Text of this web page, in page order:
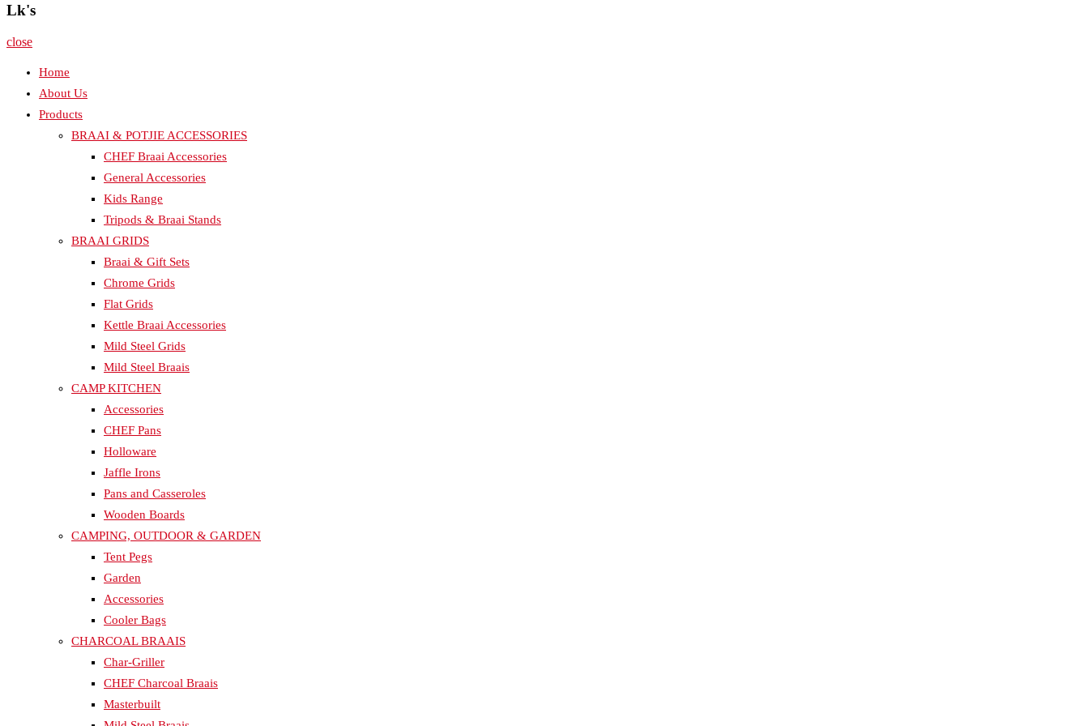
Lk's
close
Home
About Us
Products
BRAAI & POTJIE ACCESSORIES
CHEF Braai Accessories
General Accessories
Kids Range
Tripods & Braai Stands
BRAAI GRIDS
Braai & Gift Sets
Chrome Grids
Flat Grids
Kettle Braai Accessories
Mild Steel Grids
Mild Steel Braais
CAMP KITCHEN
Accessories
CHEF Pans
Holloware
Jaffle Irons
Pans and Casseroles
Wooden Boards
CAMPING, OUTDOOR & GARDEN
Tent Pegs
Garden
Accessories
Cooler Bags
CHARCOAL BRAAIS
Char-Griller
CHEF Charcoal Braais
Masterbuilt